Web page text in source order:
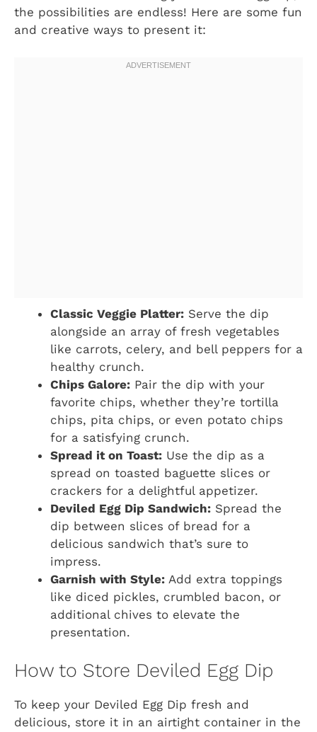
the possibilities are endless! Here are some fun
and creative ways to present it:
Classic Veggie Platter: Serve the dip
alongside an array of fresh vegetables
like carrots, celery, and bell peppers for a
healthy crunch.
Chips Galore: Pair the dip with your
favorite chips, whether they’re tortilla
chips, pita chips, or even potato chips
for a satisfying crunch.
Spread it on Toast: Use the dip as a
spread on toasted baguette slices or
crackers for a delightful appetizer.
Deviled Egg Dip Sandwich: Spread the
dip between slices of bread for a
delicious sandwich that’s sure to
impress.
Garnish with Style: Add extra toppings
like diced pickles, crumbled bacon, or
additional chives to elevate the
presentation.
How to Store Deviled Egg Dip
To keep your Deviled Egg Dip fresh and
delicious, store it in an airtight container in the